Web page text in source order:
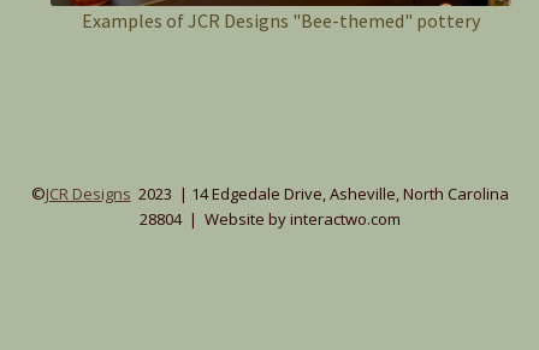
Examples of JCR Designs "Bee-themed" pottery
©JCR Designs 2023 | 14 Edgedale Drive, Asheville, North Carolina
28804 | Website by interactwo.com